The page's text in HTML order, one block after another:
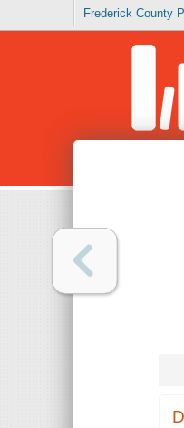
Frederick County